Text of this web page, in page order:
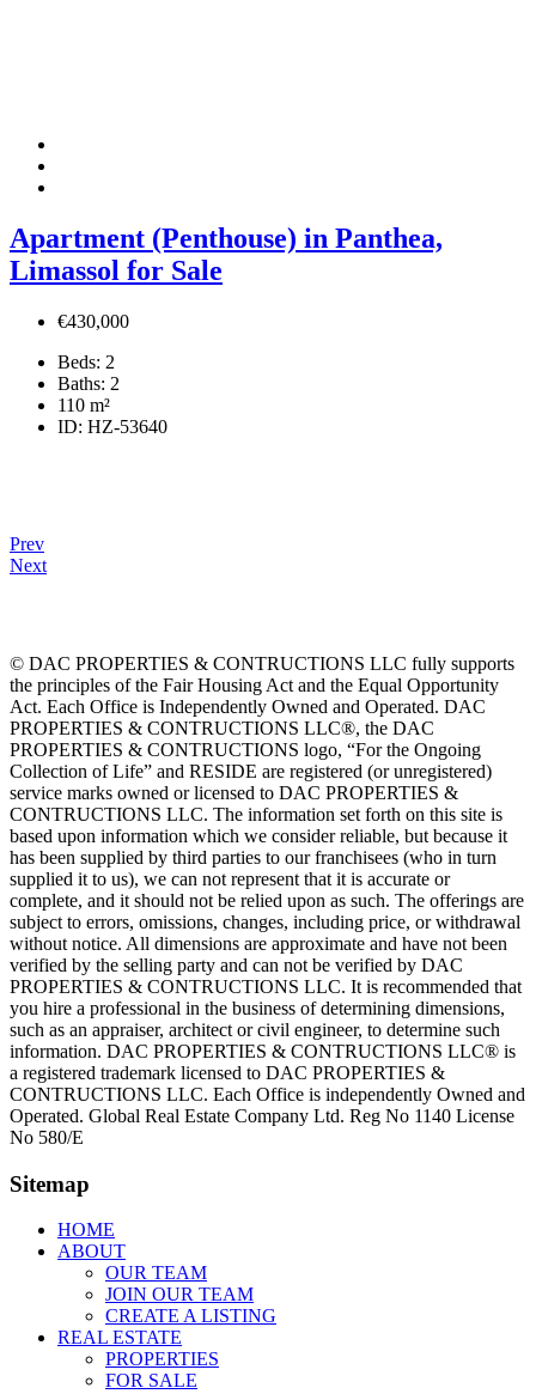
Apartment (Penthouse) in Panthea,
Limassol for Sale
€430,000
Beds: 2
Baths: 2
110 m²
ID: HZ-53640
Prev
Next
© DAC PROPERTIES & CONTRUCTIONS LLC fully supports
the principles of the Fair Housing Act and the Equal Opportunity
Act. Each Office is Independently Owned and Operated. DAC
PROPERTIES & CONTRUCTIONS LLC®, the DAC
PROPERTIES & CONTRUCTIONS logo, “For the Ongoing
Collection of Life” and RESIDE are registered (or unregistered)
service marks owned or licensed to DAC PROPERTIES &
CONTRUCTIONS LLC. The information set forth on this site is
based upon information which we consider reliable, but because it
has been supplied by third parties to our franchisees (who in turn
supplied it to us), we can not represent that it is accurate or
complete, and it should not be relied upon as such. The offerings are
subject to errors, omissions, changes, including price, or withdrawal
without notice. All dimensions are approximate and have not been
verified by the selling party and can not be verified by DAC
PROPERTIES & CONTRUCTIONS LLC. It is recommended that
you hire a professional in the business of determining dimensions,
such as an appraiser, architect or civil engineer, to determine such
information. DAC PROPERTIES & CONTRUCTIONS LLC® is
a registered trademark licensed to DAC PROPERTIES &
CONTRUCTIONS LLC. Each Office is independently Owned and
Operated. Global Real Estate Company Ltd. Reg No 1140 License
No 580/E
Sitemap
HOME
ABOUT
OUR TEAM
JOIN OUR TEAM
CREATE A LISTING
REAL ESTATE
PROPERTIES
FOR SALE